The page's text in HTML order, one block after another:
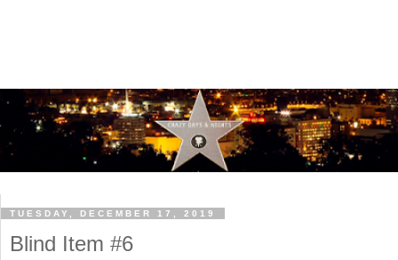
TUESDAY, DECEMBER 17, 2019
Blind Item #6